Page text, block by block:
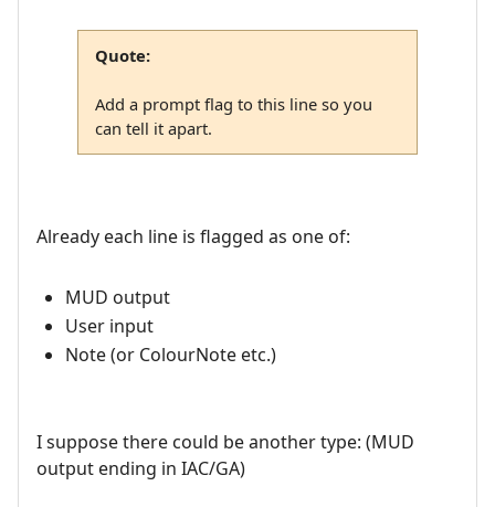
Quote:
Add a prompt flag to this line so you
can tell it apart.
Already each line is flagged as one of:
MUD output
User input
Note (or ColourNote etc.)
I suppose there could be another type: (MUD
output ending in IAC/GA)